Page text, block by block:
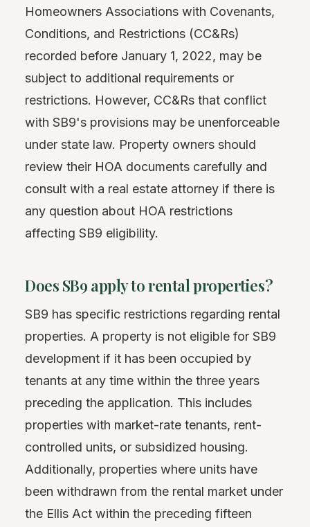
Homeowners Associations with Covenants,
Conditions, and Restrictions (CC&Rs)
recorded before January 1, 2022, may be
subject to additional requirements or
restrictions. However, CC&Rs that conflict
with SB9's provisions may be unenforceable
under state law. Property owners should
review their HOA documents carefully and
consult with a real estate attorney if there is
any question about HOA restrictions
affecting SB9 eligibility.
Does SB9 apply to rental properties?
SB9 has specific restrictions regarding rental
properties. A property is not eligible for SB9
development if it has been occupied by
tenants at any time within the three years
preceding the application. This includes
properties with market-rate tenants, rent-
controlled units, or subsidized housing.
Additionally, properties where units have
been withdrawn from the rental market under
the Ellis Act within the preceding fifteen